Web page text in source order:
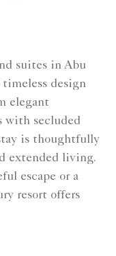
suites in Abu
timeless design
elegant
with secluded
is thoughtfully
extended living.
escape or a
resort offers